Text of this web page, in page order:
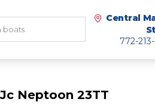
Central
772-
Neptoon 23TT